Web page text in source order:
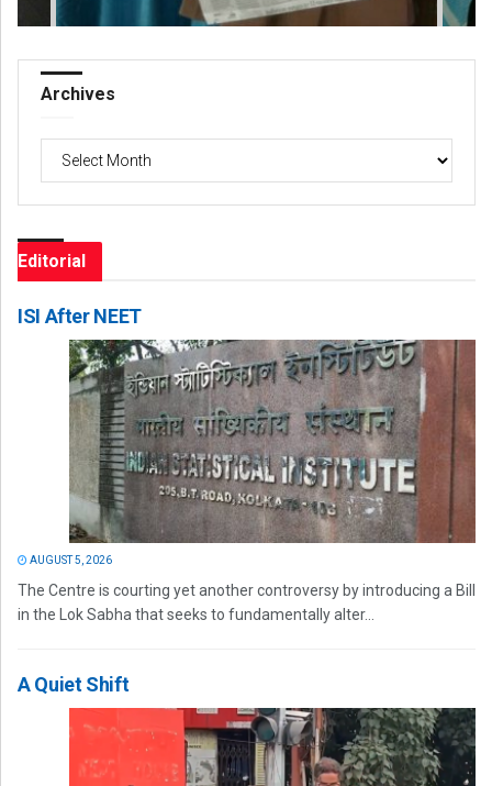
Archives
Archives
Editorial
ISI After NEET
AUGUST 5, 2026
The Centre is courting yet another controversy by introducing a Bill
in the Lok Sabha that seeks to fundamentally alter...
A Quiet Shift